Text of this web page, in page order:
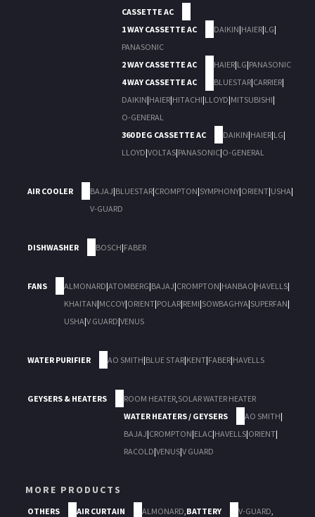
CASSETTE AC
1 WAY CASSETTE AC
DAIKIN|HAIER|LG|
PANASONIC
2 WAY CASSETTE AC
HAIER|LG|PANASONIC
4 WAY CASSETTE AC
BLUESTAR|CARRIER|
DAIKIN|HAIER|HITACHI|LLOYD|MITSUBISHI|
O-GENERAL
360 DEG CASSETTE AC
DAIKIN|HAIER|LG|
LLOYD|VOLTAS|PANASONIC|O-GENERAL
AIR COOLER BAJAJ|BLUESTAR|CROMPTON|SYMPHONY|ORIENT|USHA|
V-GUARD
DISHWASHER BOSCH|FABER
FANS ALMONARD|ATOMBERG|BAJAJ|CROMPTON|HANBAO|HAVELLS|
KHAITAN|MCCOY|ORIENT|POLAR|REMI|SOWBAGHYA|SUPERFAN|
USHA|V GUARD|VENUS
WATER PURIFIER AO SMITH|BLUE STAR|KENT|FABER|HAVELLS
GEYSERS & HEATERS ROOM HEATER,SOLAR WATER HEATER
WATER HEATERS / GEYSERS
AO SMITH|
BAJAJ|CROMPTON|ELAC|HAVELLS|ORIENT|
RACOLD|VENUS|V GUARD
MORE PRODUCTS
OTHERS AIR CURTAIN ALMONARD,BATTERY V-GUARD,